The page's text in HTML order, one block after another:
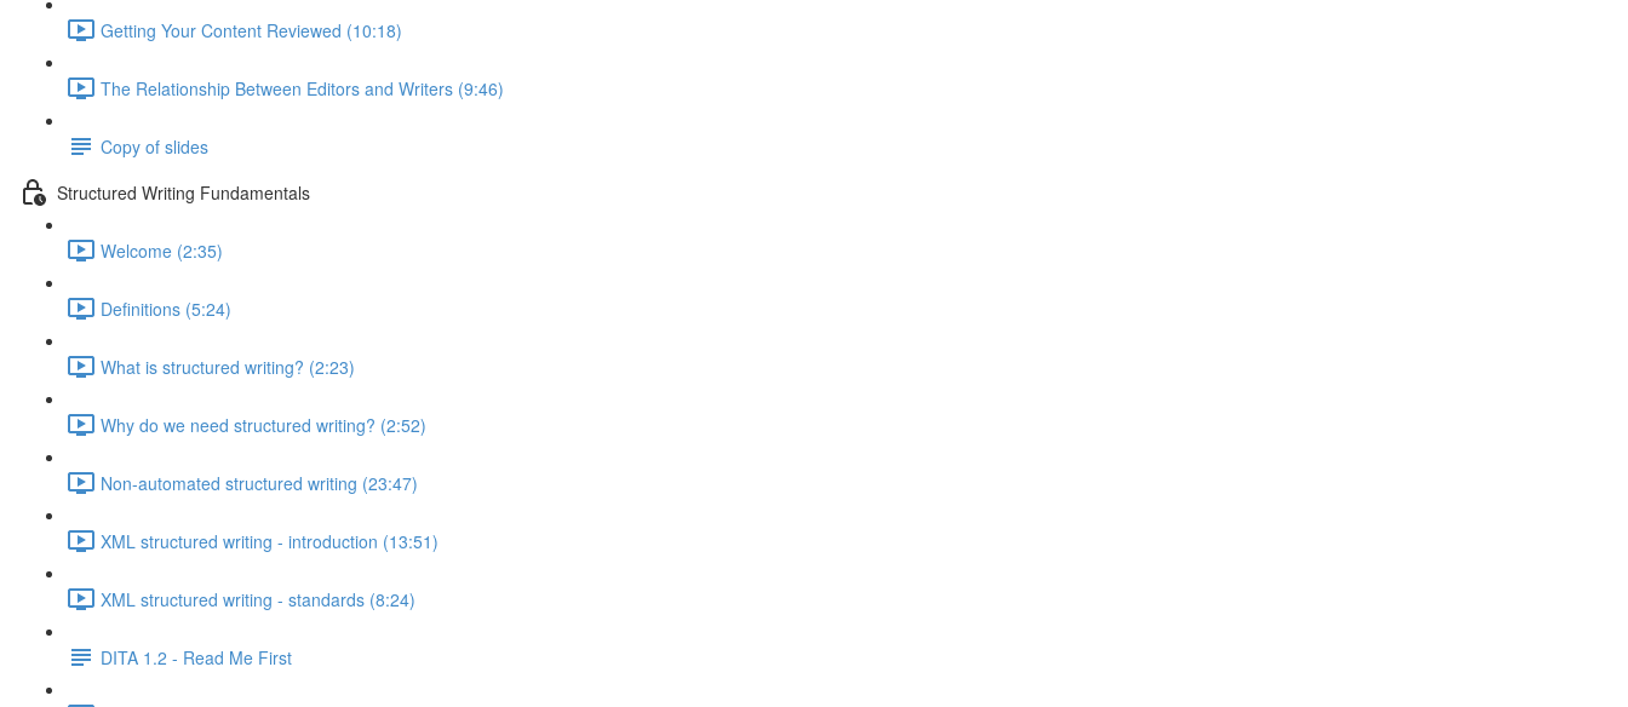
Getting Your Content Reviewed (10:18)
The Relationship Between Editors and Writers (9:46)
Copy of slides
Structured Writing Fundamentals
Welcome (2:35)
Definitions (5:24)
What is structured writing? (2:23)
Why do we need structured writing? (2:52)
Non-automated structured writing (23:47)
XML structured writing - introduction (13:51)
XML structured writing - standards (8:24)
DITA 1.2 - Read Me First